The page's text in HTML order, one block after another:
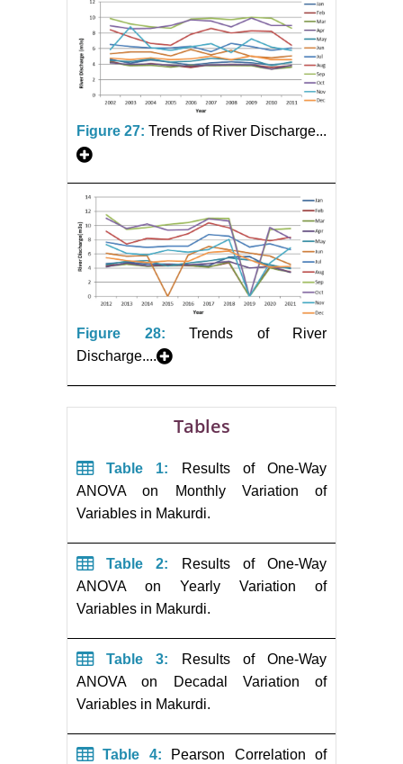
Figure 27: Trends of River Discharge...
Figure 28:
Trends of River
Discharge....
Tables
Table 1: Results of One-Way
ANOVA on Monthly Variation of
Variables in Makurdi.
Table 2: Results of One-Way
ANOVA on Yearly Variation of
Variables in Makurdi.
Table 3: Results of One-Way
ANOVA on Decadal Variation of
Variables in Makurdi.
Table 4: Pearson Correlation of